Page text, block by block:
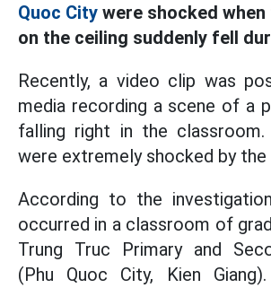
Quoc City were shocked
on the ceiling suddenly fell
Recently, a video clip was
media recording a scene of a
falling right in the
were extremely shocked by the
According to the
occurred in a classroom of
Trung Truc Primary and
(Phu Quoc City, Kien